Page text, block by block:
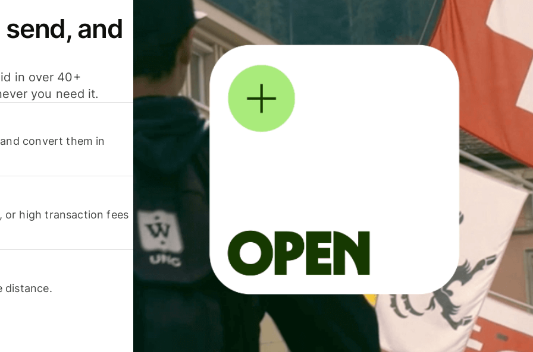
and
in over 40+
you need it.
convert them in
or high transaction fees
distance.